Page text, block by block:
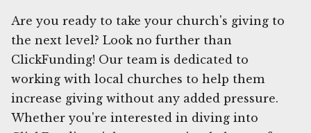
Are you ready to take your church's giving to
the next level? Look no further than
ClickFunding! Our team is dedicated to
working with local churches to help them
increase giving without any added pressure.
Whether you're interested in diving into